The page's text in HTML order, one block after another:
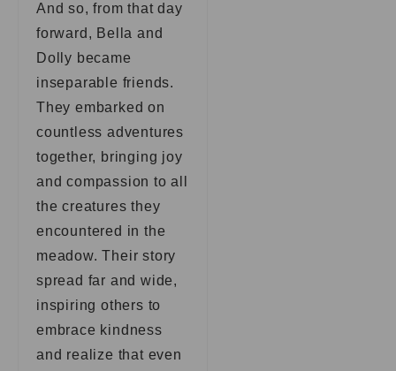
And so, from that day
forward, Bella and
Dolly became
inseparable friends.
They embarked on
countless adventures
together, bringing joy
and compassion to all
the creatures they
encountered in the
meadow. Their story
spread far and wide,
inspiring others to
embrace kindness
and realize that even